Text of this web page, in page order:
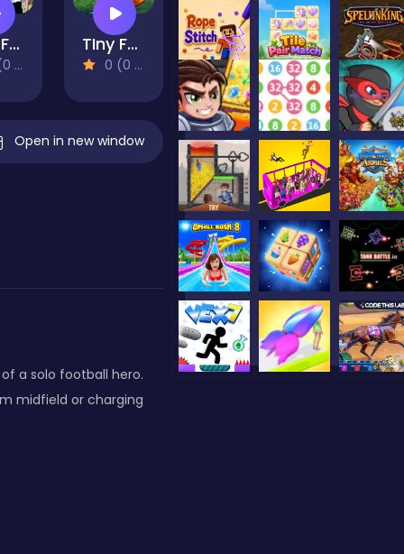
Real Freekick 3D TIny Football Cup 2026
0 (0 Reviews)
Open in new window
a solo football hero.
midfield or charging